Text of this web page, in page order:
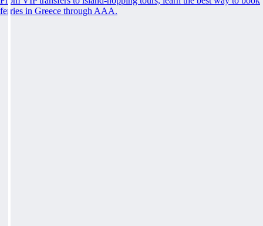
ferries in Greece through AAA.